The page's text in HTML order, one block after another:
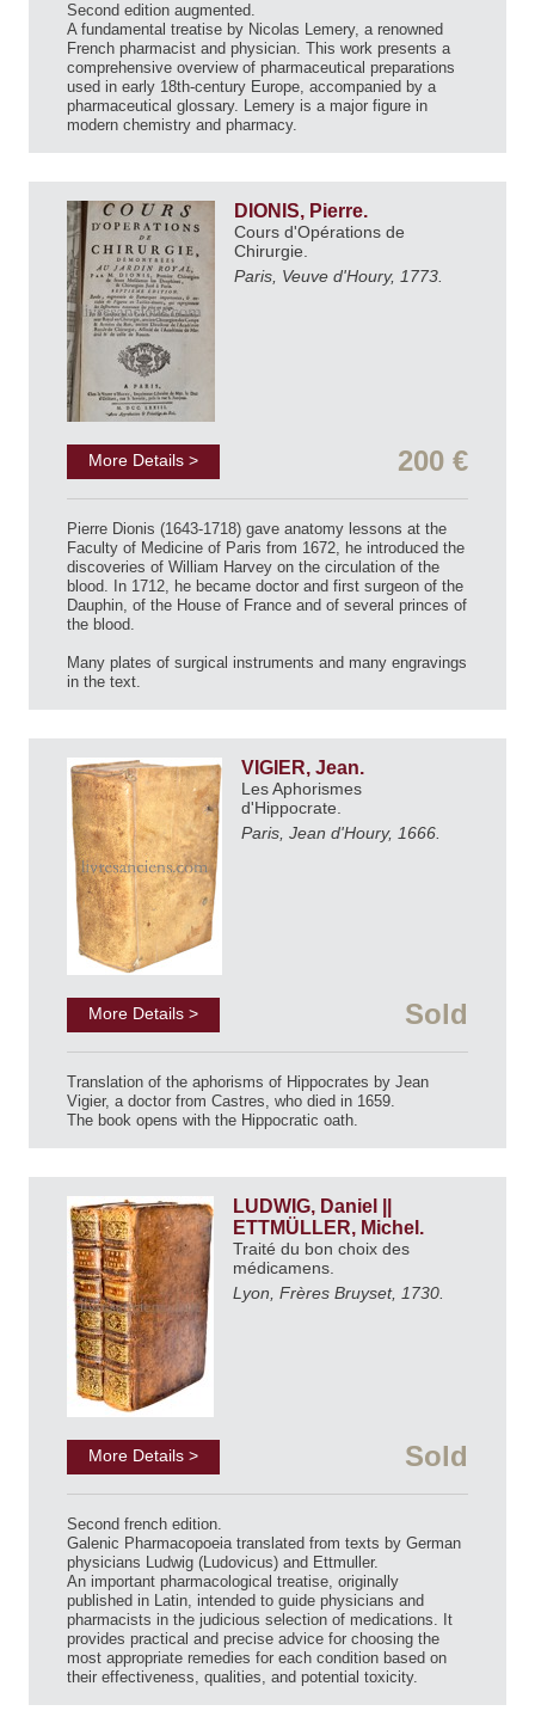
Second edition augmented.
A fundamental treatise by Nicolas Lemery, a renowned
French pharmacist and physician. This work presents a
comprehensive overview of pharmaceutical preparations
used in early 18th-century Europe, accompanied by a
pharmaceutical glossary. Lemery is a major figure in
modern chemistry and pharmacy.
DIONIS, Pierre.
Cours d'Opérations de
Chirurgie.
Paris, Veuve d'Houry, 1773.
More Details > 200 €
Pierre Dionis (1643-1718) gave anatomy lessons at the
Faculty of Medicine of Paris from 1672, he introduced the
discoveries of William Harvey on the circulation of the
blood. In 1712, he became doctor and first surgeon of the
Dauphin, of the House of France and of several princes of
the blood.
Many plates of surgical instruments and many engravings
in the text.
VIGIER, Jean.
Les Aphorismes
d'Hippocrate.
Paris, Jean d'Houry, 1666.
More Details > Sold
Translation of the aphorisms of Hippocrates by Jean
Vigier, a doctor from Castres, who died in 1659.
The book opens with the Hippocratic oath.
LUDWIG, Daniel ||
ETTMÜLLER, Michel.
Traité du bon choix des
médicamens.
Lyon, Frères Bruyset, 1730.
More Details > Sold
Second french edition.
Galenic Pharmacopoeia translated from texts by German
physicians Ludwig (Ludovicus) and Ettmuller.
An important pharmacological treatise, originally
published in Latin, intended to guide physicians and
pharmacists in the judicious selection of medications. It
provides practical and precise advice for choosing the
most appropriate remedies for each condition based on
their effectiveness, qualities, and potential toxicity.